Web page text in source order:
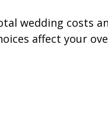
wedding costs
affect your